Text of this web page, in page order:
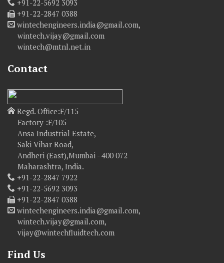
+91-22-5692 3093
+91-22-2847 0388
wintechengineers.india@gmail.com,
wintech.vijay@gmail.com
wintech@mtnl.net.in
Contact
Regd. Office:F/115
Factory :F/105
Ansa Industrial Estate,
Saki Vihar Road,
Andheri (East),Mumbai - 400 072
Maharashtra, India.
+91-22-2847 7922
+91-22-5692 3093
+91-22-2847 0388
wintechengineers.india@gmail.com,
wintech.vijay@gmail.com,
vijay@wintechfluidtech.com
Find Us